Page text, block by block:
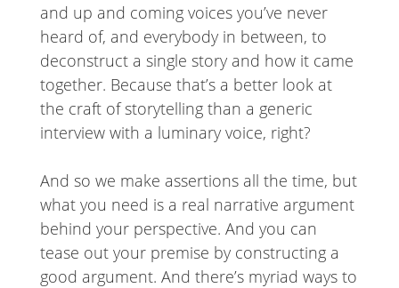
and up and coming voices you’ve never
heard of, and everybody in between, to
deconstruct a single story and how it came
together. Because that’s a better look at
the craft of storytelling than a generic
interview with a luminary voice, right?
And so we make assertions all the time, but
what you need is a real narrative argument
behind your perspective. And you can
tease out your premise by constructing a
good argument. And there’s myriad ways to